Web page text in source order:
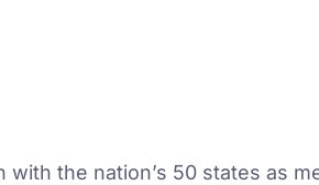
with the nation’s 50 states as